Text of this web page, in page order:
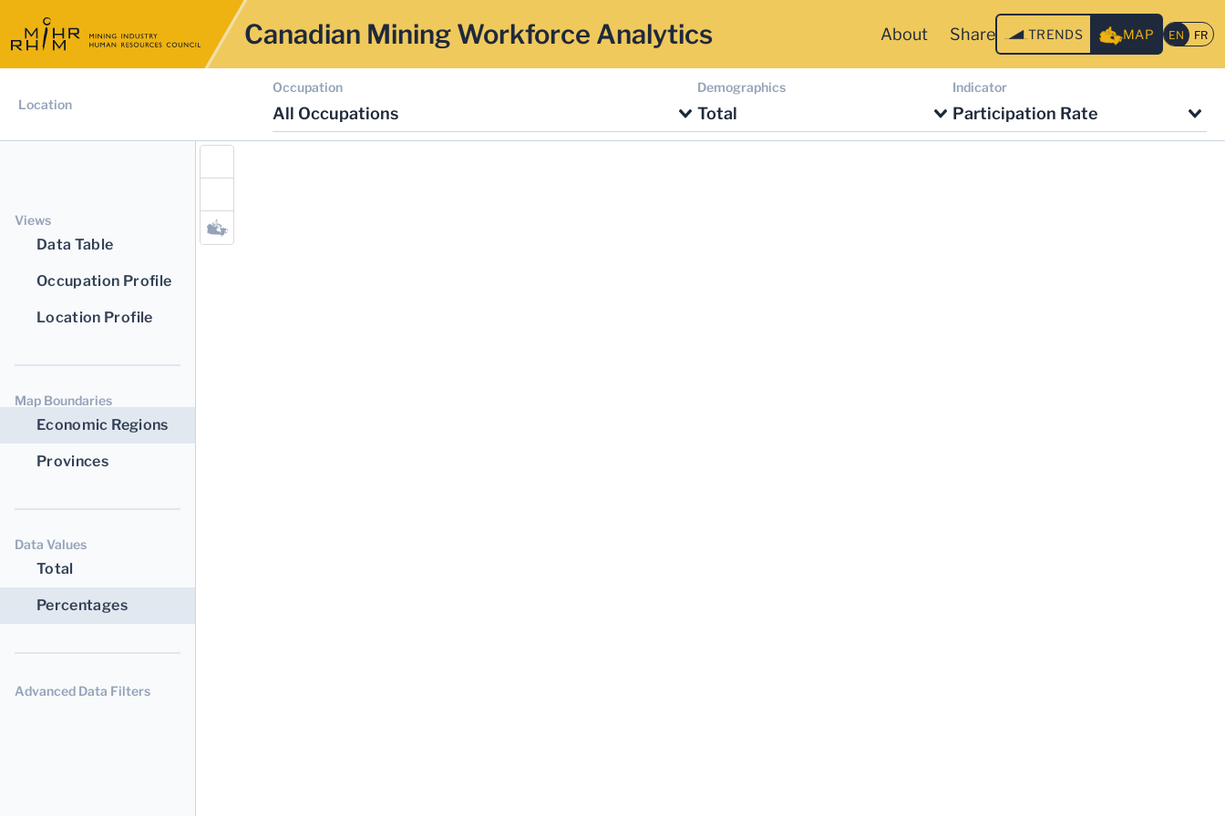
Canadian Mining Workforce Analytics About Share TRENDS MAP
Location
Occupation
All Occupations
Demographics
Total
Indicator
Participation Rate
Views
Data Table
Occupation Profile
Location Profile
Map Boundaries
Economic Regions
Provinces
Data Values
Total
Percentages
Advanced Data Filters